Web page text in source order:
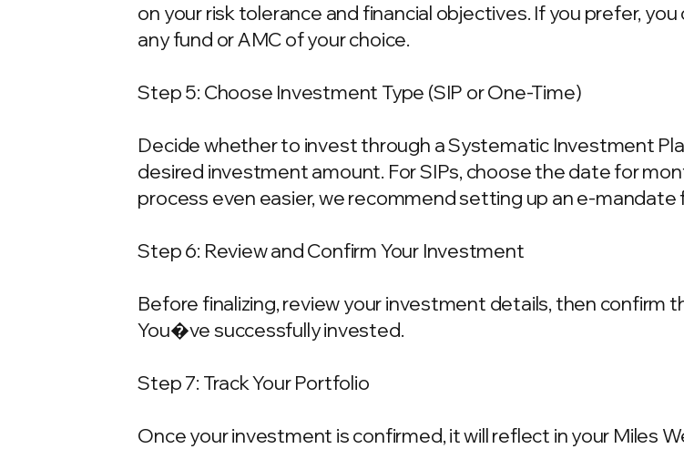
on your risk tolerance and financial objectives. If you prefer,
any fund or AMC of your choice.
Step 5: Choose Investment Type (SIP or One-Time)
Decide whether to invest through a Systematic Investment
desired investment amount. For SIPs, choose the date for
process even easier, we recommend setting up an e-
Step 6: Review and Confirm Your Investment
Before finalizing, review your investment details, then confirm
You�ve successfully invested.
Step 7: Track Your Portfolio
Once your investment is confirmed, it will reflect in your Miles